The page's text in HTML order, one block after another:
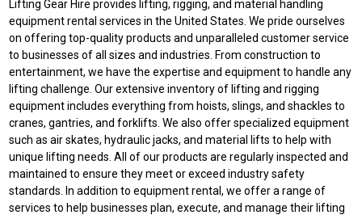
Lifting Gear Hire provides lifting, rigging, and material handling
equipment rental services in the United States. We pride ourselves
on offering top-quality products and unparalleled customer service
to businesses of all sizes and industries. From construction to
entertainment, we have the expertise and equipment to handle any
lifting challenge. Our extensive inventory of lifting and rigging
equipment includes everything from hoists, slings, and shackles to
cranes, gantries, and forklifts. We also offer specialized equipment
such as air skates, hydraulic jacks, and material lifts to help with
unique lifting needs. All of our products are regularly inspected and
maintained to ensure they meet or exceed industry safety
standards. In addition to equipment rental, we offer a range of
services to help businesses plan, execute, and manage their lifting